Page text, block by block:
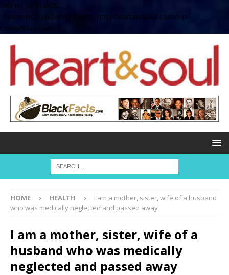
define( 'UPLOADS',
'/home/no2u4v2ervy6/public_html/heartandsoul.com/wp-
content/uploads' );
HOME HEALTH
I am a mother, sister, wife of a husband
who was medically neglected and passed away
I am a mother, sister, wife of a
husband who was medically
neglected and passed away